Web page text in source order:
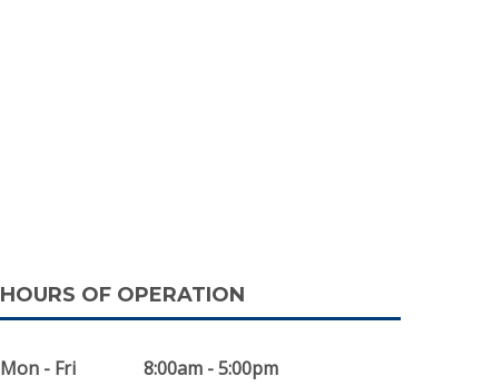
HOURS OF OPERATION
Mon - Fri 8:00am - 5:00pm